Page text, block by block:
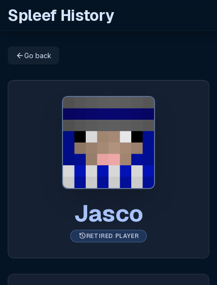
Spleef History
arrow_backGo back
Jasco
historyRETIRED PLAYER